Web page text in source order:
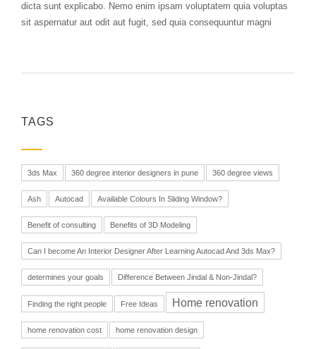
dicta sunt explicabo. Nemo enim ipsam voluptatem quia voluptas
sit aspernatur aut odit aut fugit, sed quia consequuntur magni
TAGS
3ds Max 360 degree interior designers in pune 360 degree views
Ash Autocad Available Colours In Sliding Window?
Benefit of consulting Benefits of 3D Modeling
Can I become An Interior Designer After Learning Autocad And 3ds Max?
determines your goals Difference Between Jindal & Non-Jindal?
Finding the right people Free Ideas Home renovation
home renovation cost home renovation design